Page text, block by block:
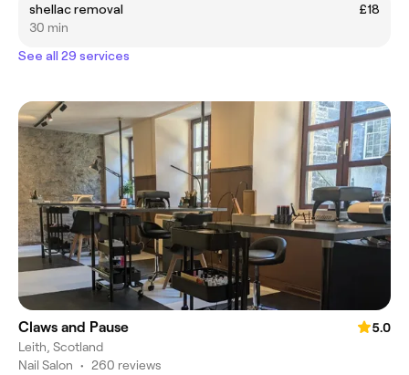
shellac removal
£18
30 min
See all 29 services
Claws and Pause
5.0
Leith, Scotland
Nail Salon • 260 reviews